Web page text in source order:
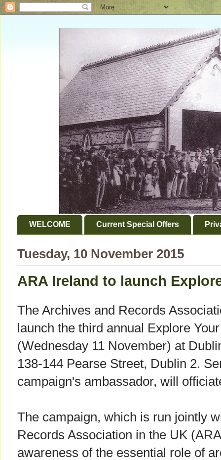
WELCOME Current Special Offers
Tuesday, 10 November 2015
ARA Ireland to launch
The Archives and Records
launch the third annual Explore
(Wednesday 11 November) at
138-144 Pearse Street, Dublin 2.
campaign's ambassador, will
The campaign, which is run jointly
Records Association in the UK
awareness of the essential role of